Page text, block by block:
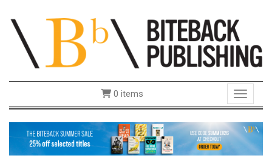
Toggle
0 items